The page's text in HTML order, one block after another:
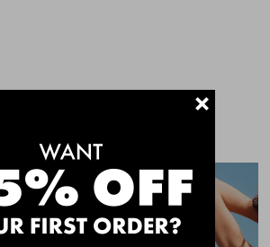
Quick Add
CHAFE OFF BOXER
THE BESTSELLERS+